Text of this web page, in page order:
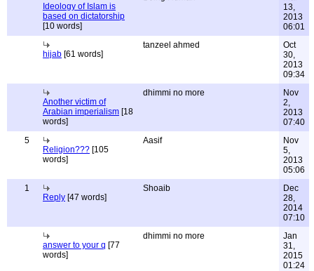
Ideology of Islam is
based on dictatorship
[10 words]
13,
2013
06:01
hijab [61 words]
tanzeel ahmed
Oct
30,
2013
09:34
Another victim of
Arabian imperialism [18
words]
dhimmi no more
Nov
2,
2013
07:40
5
Religion??? [105
words]
Aasif
Nov
5,
2013
05:06
1
Reply [47 words]
Shoaib
Dec
28,
2014
07:10
answer to your q [77
words]
dhimmi no more
Jan
31,
2015
01:24